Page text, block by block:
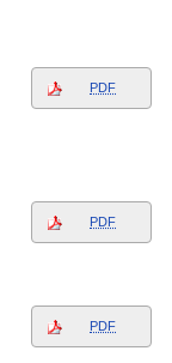
PDF
PDF
PDF